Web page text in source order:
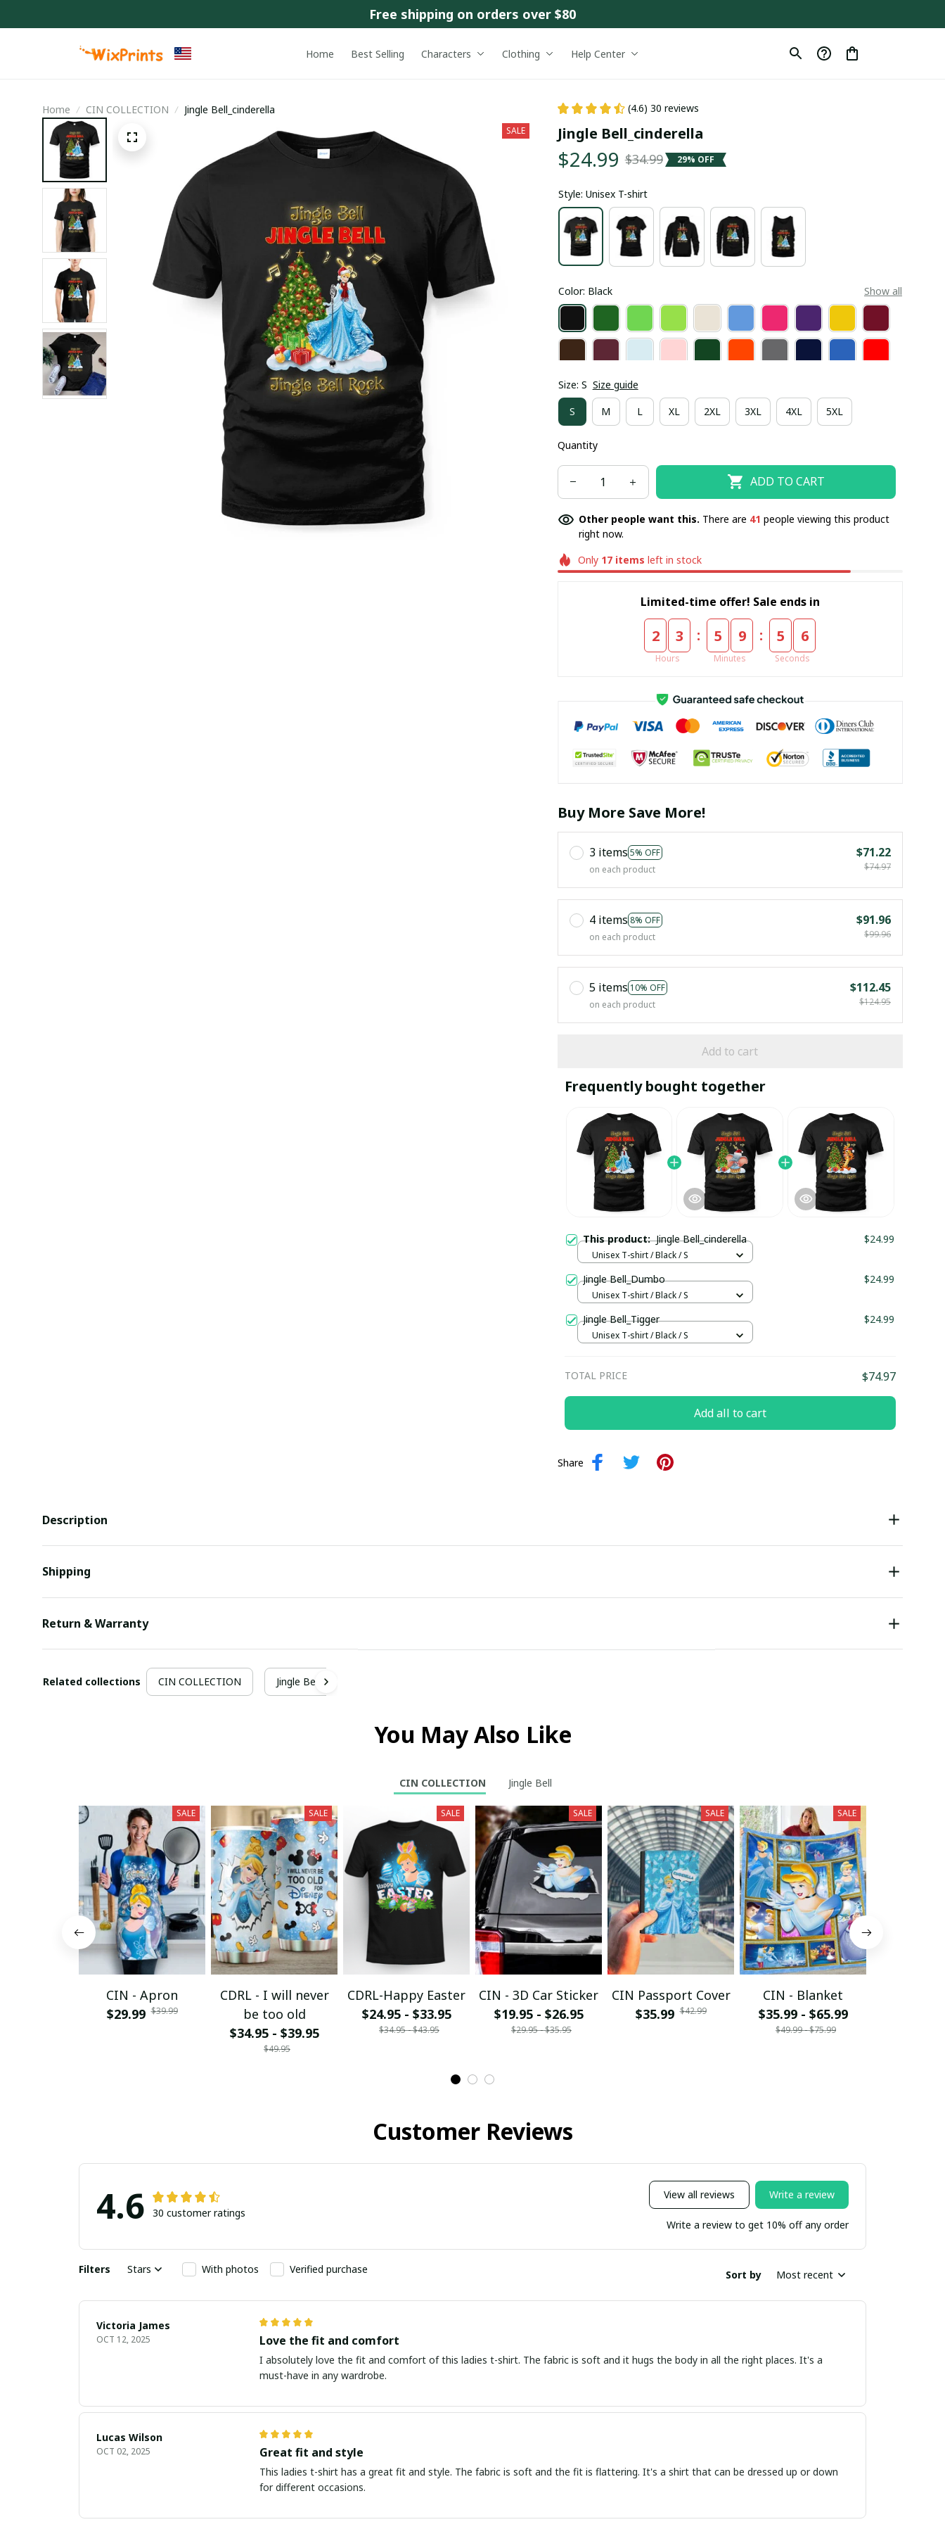
Free shipping on orders over $80
Home Best Selling Characters Clothing Help Center
Home CIN COLLECTION Jingle Bell_cinderella
SALE
(4.6) 30 reviews
Jingle Bell_cinderella
$24.99 $34.99 29% OFF
Style: Unisex T-shirt
Color: Black Show all
Size: S Size guide
S M L XL 2XL 3XL 4XL 5XL
Quantity
ADD TO CART
Other people want this. There are 41 people viewing this product
right now.
Only 17 items left in stock
Limited-time offer! Sale ends in
2 3
Hours
: 5 9
Minutes
: 5 5
Seconds
Buy More Save More!
3 items 5% OFF
on each product
$71.22
$74.97
4 items 8% OFF
on each product
$91.96
$99.96
5 items 10% OFF
on each product
$112.45
$124.95
Add to cart
Frequently bought together
This product:Jingle Bell_cinderella $24.99
Unisex T-shirt / Black / S
Jingle Bell_Dumbo $24.99
Unisex T-shirt / Black / S
Jingle Bell_Tigger $24.99
Unisex T-shirt / Black / S
TOTAL PRICE $74.97
Add all to cart
Share
Description
Shipping
Return & Warranty
Related collections CIN COLLECTION Jingle Bell
You May Also Like
CIN COLLECTION Jingle Bell
SALE
CIN - Apron
$29.99 $39.99
SALE
CDRL - I will never
be too old
$34.95 - $39.95
$49.95
SALE
CDRL-Happy Easter
$24.95 - $33.95
$34.95 - $43.95
SALE
CIN - 3D Car Sticker
$19.95 - $26.95
$29.95 - $35.95
SALE
CIN Passport Cover
$35.99 $42.99
SALE
CIN - Blanket
$35.99 - $65.99
$49.99 - $75.99
Customer Reviews
4.6 30 customer ratings
View all reviews Write a review
Write a review to get 10% off any order
Filters Stars With photos Verified purchase Sort by Most recent
Victoria James
OCT 12, 2025 Love the fit and comfort
I absolutely love the fit and comfort of this ladies t-shirt. The fabric is soft and it hugs the body in all the right places. It's a
must-have in any wardrobe.
Lucas Wilson
OCT 02, 2025 Great fit and style
This ladies t-shirt has a great fit and style. The fabric is soft and the fit is flattering. It's a shirt that can be dressed up or down
for different occasions.